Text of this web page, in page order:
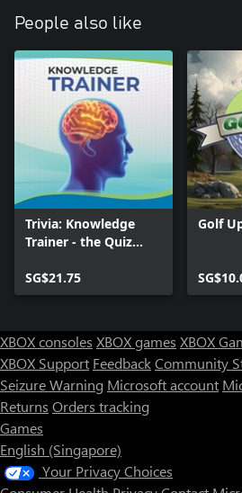
People also like
Trivia: Knowledge
Trainer - the Quiz
SG$21.75
Golf
XBOX consoles XBOX games XBOX
XBOX Support FeedbackCommunity
Seizure Warning Microsoft account
Returns Orders tracking
Games
English (Singapore)
Your Privacy Choices